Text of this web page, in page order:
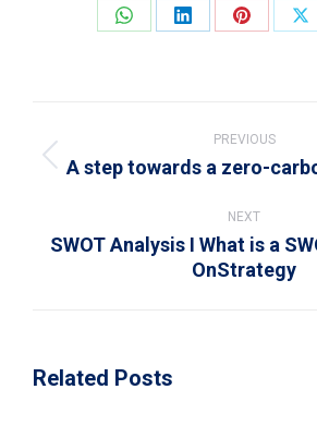
Share
Share
Share
navigation
PREVIOUS
Previous
A step towards a zero-
NEXT
Next
post:
SWOT Analysis I What is a
OnStrategy
Related Posts